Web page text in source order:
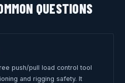
QUESTIONS
push/pull load control tool
and rigging safety. It